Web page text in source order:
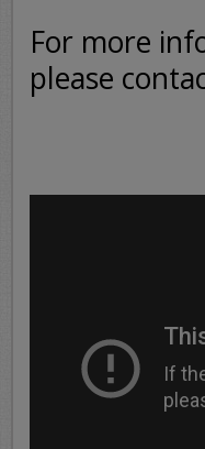
For more
please